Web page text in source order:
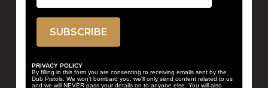
PRIVACY POLICY
By filling in this form you are consenting to receiving emails sent by the
Dub Pistols. We won't bombard you, we'll only send content related to us
and we will NEVER pass your details on to anyone else. You will also